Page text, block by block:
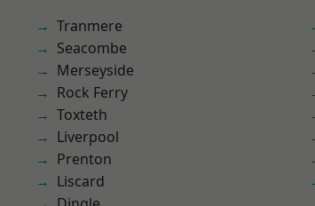
Tranmere
Seacombe
Merseyside
Rock Ferry
Toxteth
Liverpool
Prenton
Liscard